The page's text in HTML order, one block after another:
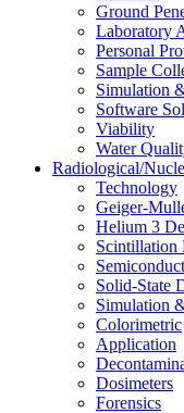
Ground
Laboratory
Personal
Sample
Simulation
Software
Viability
Water
Radiological/
Technology
Geiger-
Helium 3
Scintillation
Solid-State
Simulation
Colorimetric
Application
Dosimeters
Forensics